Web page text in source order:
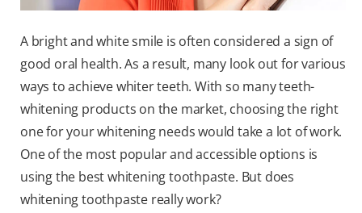
A bright and white smile is often considered a sign of
good oral health. As a result, many look out for various
ways to achieve whiter teeth. With so many teeth-
whitening products on the market, choosing the right
one for your whitening needs would take a lot of work.
One of the most popular and accessible options is
using the best whitening toothpaste. But does
whitening toothpaste really work?